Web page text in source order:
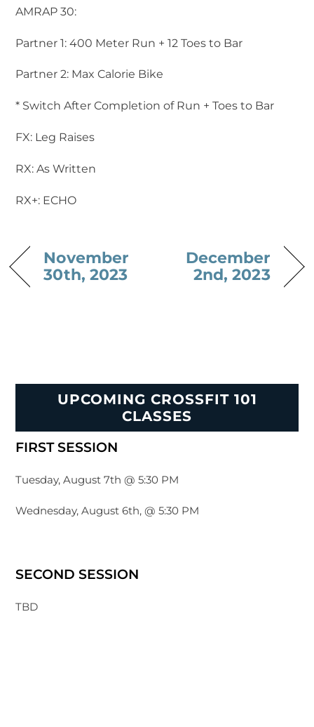
AMRAP 30:
Partner 1: 400 Meter Run + 12 Toes to Bar
Partner 2: Max Calorie Bike
* Switch After Completion of Run + Toes to Bar
FX: Leg Raises
RX: As Written
RX+: ECHO
November
30th, 2023
December
2nd, 2023
UPCOMING CROSSFIT 101
CLASSES
FIRST SESSION
Tuesday, August 7th @ 5:30 PM
Wednesday, August 6th, @ 5:30 PM
SECOND SESSION
TBD